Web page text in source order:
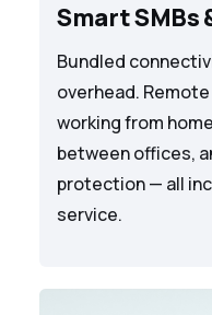
Smart SMBs
Bundled
overhead.
working from
between offices,
protection — all
service.